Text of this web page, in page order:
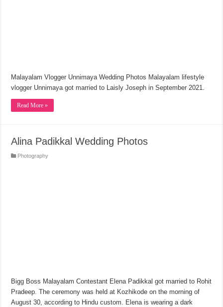
Malayalam Vlogger Unnimaya Wedding Photos Malayalam lifestyle
vlogger Unnimaya got married to Laisly Joseph in September 2021.
Read More »
Alina Padikkal Wedding Photos
Photography
Bigg Boss Malayalam Contestant Elena Padikkal got married to Rohit
Pradeep. The ceremony was held at Kozhikode on the morning of
August 30, according to Hindu custom. Elena is wearing a dark